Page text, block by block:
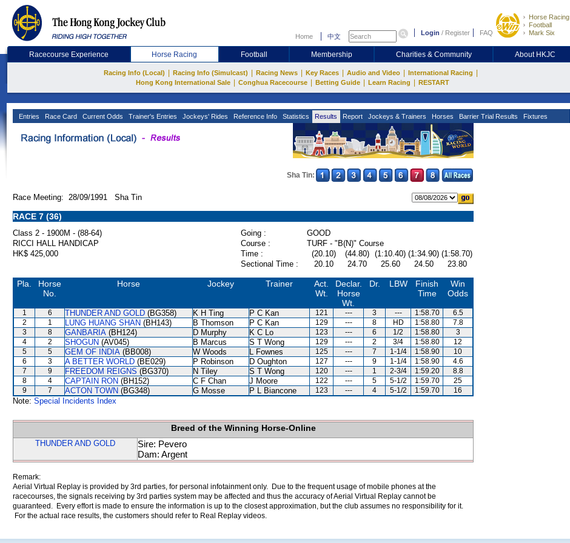
Home 中文 Login / Register FAQ
Horse Racing
Football
Mark Six
Racecourse Experience Horse Racing Football Membership Charities & Community About HKJC
Racing Info (Local) Racing Info (Simulcast) Racing News Key Races Audio and Video International Racing
Hong Kong International Sale Conghua Racecourse Betting Guide Learn Racing RESTART
Entries Race Card Current Odds Trainer's Entries Jockeys' Rides Reference Info Statistics Results Report Jockeys & Trainers Horses Barrier Trial Results Fixtures
Sha Tin:
Race Meeting: 28/09/1991 Sha Tin
RACE 7 (36)
Class 2 - 1900M - (88-64) Going :
GOOD
RICCI HALL HANDICAP
Course :
TURF - "B(N)" Course
HK$ 425,000
Time : (20.10) (44.80) (1:10.40) (1:34.90) (1:58.70)
Sectional Time :
20.10 24.70 25.60 24.50 23.80
Pla.
Horse
No.
Horse Jockey Trainer
Act.
Wt.
Declar.
Horse
Wt.
Dr. LBW
Finish
Time
Win
Odds
1 6 THUNDER AND GOLD (BG358) K H Ting P C Kan 121 --- 3 --- 1:58.70
6.5
2
1 LUNG HUANG SHAN (BH143) B Thomson P C Kan 129 --- 8 HD 1:58.80
7.8
3
8 GANBARIA (BH124) D Murphy K C Lo 123 --- 6 1/2 1:58.80
3
4
2 SHOGUN (AV045) B Marcus S T Wong 129 --- 2 3/4 1:58.80
12
5
5 GEM OF INDIA (BB008) W Woods L Fownes 125 --- 7 1-1/4 1:58.90
10
6
3 A BETTER WORLD (BE029) P Robinson D Oughton 127 --- 9 1-1/4 1:58.90
4.6
7
9 FREEDOM REIGNS (BG370) N Tiley S T Wong 120 --- 1 2-3/4 1:59.20
8.8
8
4 CAPTAIN RON (BH152) C F Chan J Moore 122 --- 5 5-1/2 1:59.70
25
9
7 ACTON TOWN (BG348) G Mosse P L Biancone 123 --- 4 5-1/2 1:59.70 16
Note: Special Incidents Index
Breed of the Winning Horse-Online
THUNDER AND GOLD
Sire: Pevero
Dam: Argent
Remark:
Aerial Virtual Replay is provided by 3rd parties, for personal infotainment only. Due to the frequent usage of mobile phones at the
racecourses, the signals receiving by 3rd parties system may be affected and thus the accuracy of Aerial Virtual Replay cannot be
guaranteed. Every effort is made to ensure the information is up to the closest approximation, but the club assumes no responsibility for it.
For the actual race results, the customers should refer to Real Replay videos.